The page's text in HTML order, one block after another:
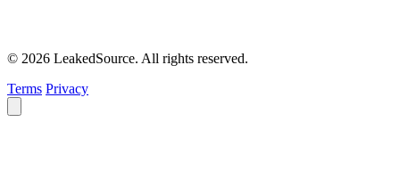
© 2026 LeakedSource. All rights reserved.
Terms Privacy